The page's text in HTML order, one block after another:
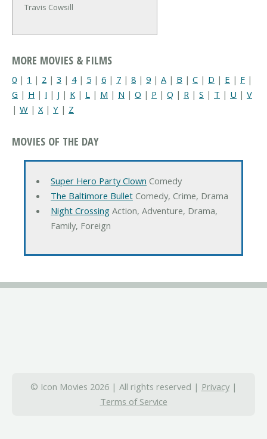
Travis Cowsill
MORE MOVIES & FILMS
0 | 1 | 2 | 3 | 4| 5 | 6 | 7 | 8 | 9 | A | B | C | D | E | F |
G | H | I | J | K | L | M | N | O | P | Q | R | S | T | U | V
| W | X | Y | Z
MOVIES OF THE DAY
Super Hero Party Clown Comedy
The Baltimore BulletComedy, Crime, Drama
Night CrossingAction, Adventure, Drama,
Family, Foreign
© Icon Movies 2026 | All rights reserved | Privacy|
Terms of Service